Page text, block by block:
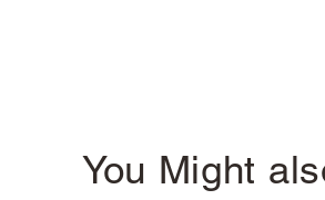
You Might